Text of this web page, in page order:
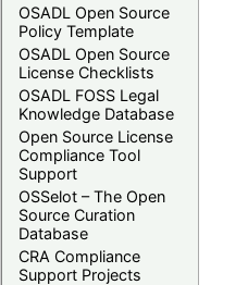
OSADL Open Source
Policy Template
OSADL Open Source
License Checklists
OSADL FOSS Legal
Knowledge Database
Open Source License
Compliance Tool
Support
OSSelot – The Open
Source Curation
Database
CRA Compliance
Support Projects